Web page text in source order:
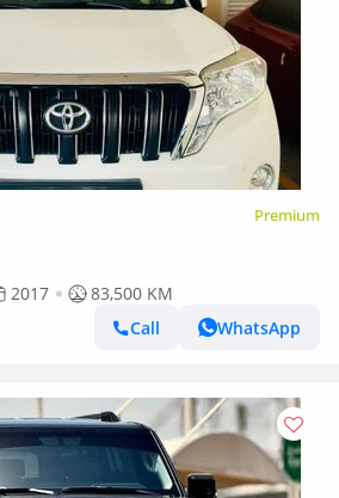
Premium
2017
83,500 KM
Call
WhatsApp